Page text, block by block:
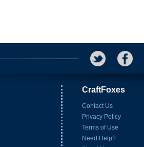
CraftFoxes
Contact Us
Privacy Policy
Terms of Use
Need Help?